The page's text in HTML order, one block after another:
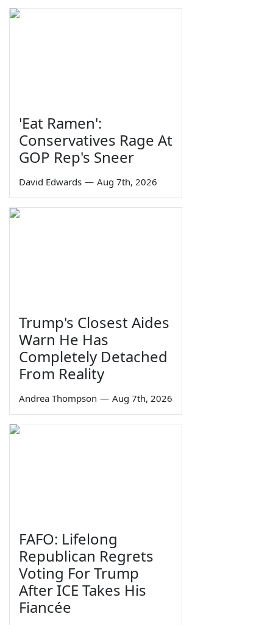
'Eat Ramen':
Conservatives Rage At
GOP Rep's Sneer
David Edwards — Aug 7th, 2026
Trump's Closest Aides
Warn He Has
Completely Detached
From Reality
Andrea Thompson — Aug 7th, 2026
FAFO: Lifelong
Republican Regrets
Voting For Trump
After ICE Takes His
Fiancée